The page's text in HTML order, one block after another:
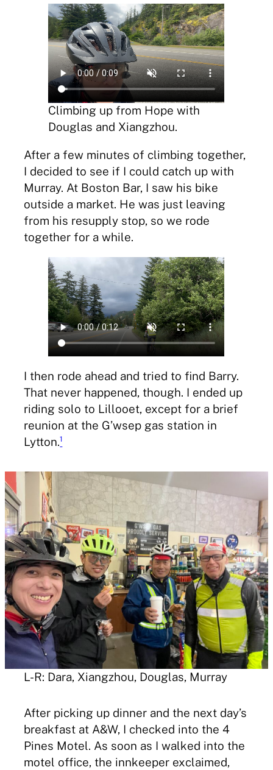
Climbing up from Hope with
Douglas and Xiangzhou.
After a few minutes of climbing together,
I decided to see if I could catch up with
Murray. At Boston Bar, I saw his bike
outside a market. He was just leaving
from his resupply stop, so we rode
together for a while.
I then rode ahead and tried to find Barry.
That never happened, though. I ended up
riding solo to Lillooet, except for a brief
reunion at the G’wsep gas station in
Lytton.¹
L-R: Dara, Xiangzhou, Douglas, Murray
After picking up dinner and the next day’s
breakfast at A&W, I checked into the 4
Pines Motel. As soon as I walked into the
motel office, the innkeeper exclaimed,